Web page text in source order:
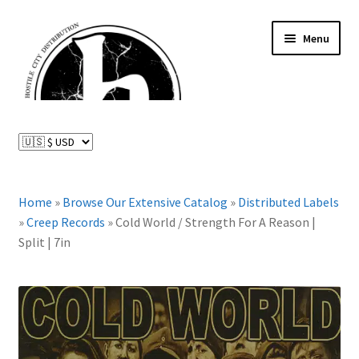
navigation
content
Menu
menu
Catalog
Expand
child
FAQ
About Us
My Account
Expand
child
Home » Browse Our Extensive Catalog » Distributed Labels
»Creep Records »Cold World / Strength For A Reason |
Split | 7in